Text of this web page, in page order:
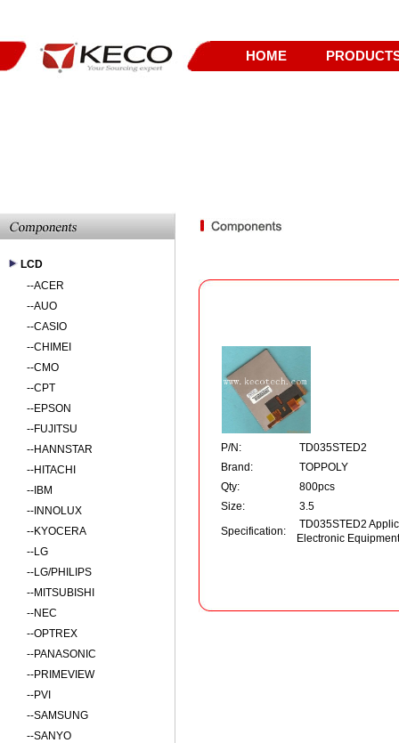
HOME
LCD
--ACER
--AUO
--CASIO
--CHIMEI
--CMO
--CPT
--EPSON
--FUJITSU
--HANNSTAR
--HITACHI
--IBM
--INNOLUX
--KYOCERA
--LG
--LG/PHILIPS
--MITSUBISHI
--NEC
--OPTREX
--PANASONIC
--PRIMEVIEW
--PVI
--SAMSUNG
--SANYO
P/N:
TD035STED2
Brand:
TOPPOLY
Qty:
800pcs
Size:
3.5
Specification:
TD035STED2
Electronic